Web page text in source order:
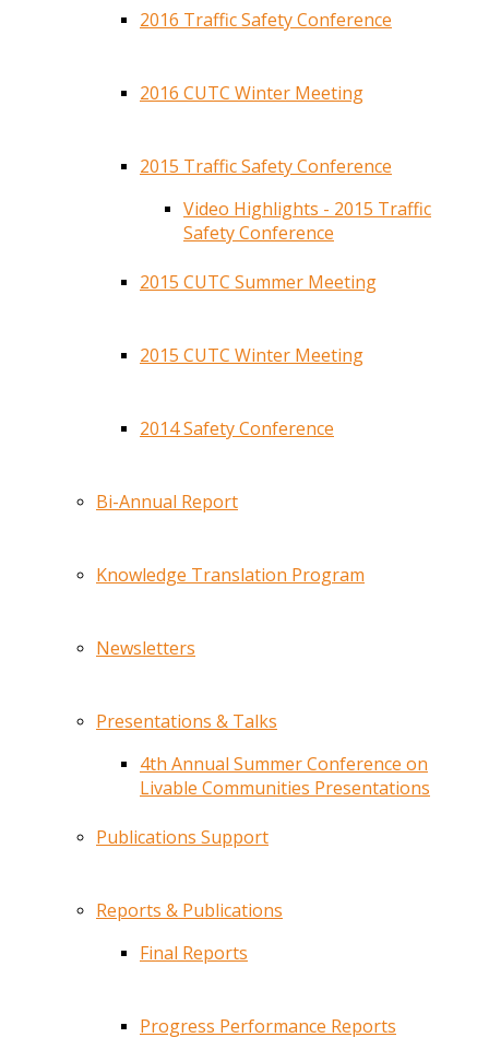
2016 Traffic Safety Conference
2016 CUTC Winter Meeting
2015 Traffic Safety Conference
Video Highlights - 2015 Traffic
Safety Conference
2015 CUTC Summer Meeting
2015 CUTC Winter Meeting
2014 Safety Conference
Bi-Annual Report
Knowledge Translation Program
Newsletters
Presentations & Talks
4th Annual Summer Conference on
Livable Communities Presentations
Publications Support
Reports & Publications
Final Reports
Progress Performance Reports